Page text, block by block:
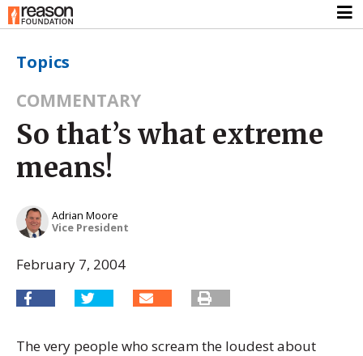
Topics
COMMENTARY
So that’s what extreme
means!
Adrian Moore
Vice President
February 7, 2004
The very people who scream the loudest about